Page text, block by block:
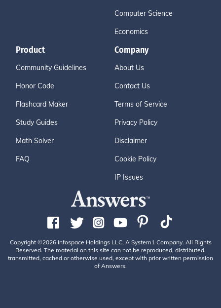
Computer Science
Economics
Product
Community Guidelines
Honor Code
Flashcard Maker
Study Guides
Math Solver
FAQ
Company
About Us
Contact Us
Terms of Service
Privacy Policy
Disclaimer
Cookie Policy
IP Issues
Copyright ©2026 Infospace Holdings LLC, A System1 Company. All Rights
Reserved. The material on this site can not be reproduced, distributed,
transmitted, cached or otherwise used, except with prior written permission
of Answers.